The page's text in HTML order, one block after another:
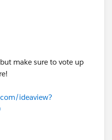
make sure to vote up
ideaview?